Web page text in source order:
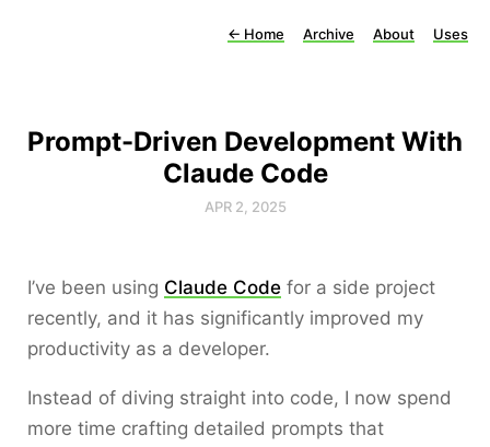
← Home Archive About Uses
Prompt-Driven Development With
Claude Code
APR 2, 2025
I’ve been using Claude Code for a side project
recently, and it has significantly improved my
productivity as a developer.
Instead of diving straight into code, I now spend
more time crafting detailed prompts that